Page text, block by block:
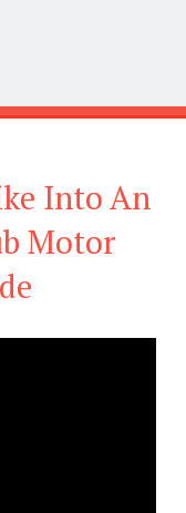
Into An
Motor